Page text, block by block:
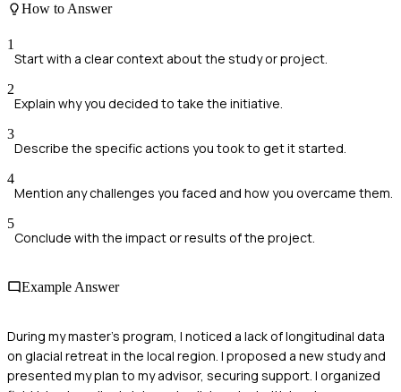
How to Answer
1
Start with a clear context about the study or project.
2
Explain why you decided to take the initiative.
3
Describe the specific actions you took to get it started.
4
Mention any challenges you faced and how you overcame them.
5
Conclude with the impact or results of the project.
Example Answer
During my master's program, I noticed a lack of longitudinal data
on glacial retreat in the local region. I proposed a new study and
presented my plan to my advisor, securing support. I organized